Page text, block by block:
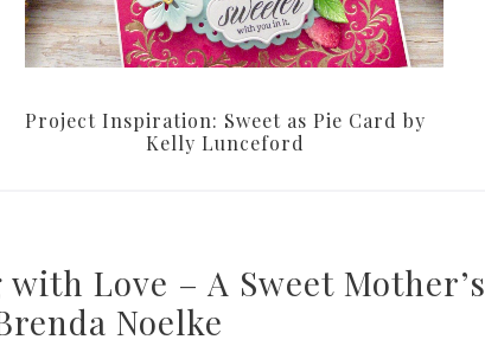
Project Inspiration: Sweet as Pie Card by
Kelly Lunceford
Love – A Sweet Mother’s
Noelke